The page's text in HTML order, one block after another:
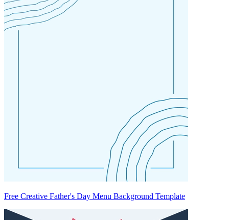
Free Creative Father's Day Menu Background Template